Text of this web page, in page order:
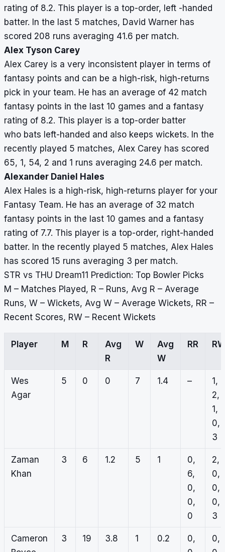
rating of 8.2. This player is a top-order, left -handed
batter. In the last 5 matches, David Warner has
scored 208 runs averaging 41.6 per match.
Alex Tyson Carey
Alex Carey is a very inconsistent player in terms of
fantasy points and can be a high-risk, high-returns
pick in your team. He has an average of 42 match
fantasy points in the last 10 games and a fantasy
rating of 8.2. This player is a top-order batter
who bats left-handed and also keeps wickets. In the
recently played 5 matches, Alex Carey has scored
65, 1, 54, 2 and 1 runs averaging 24.6 per match.
Alexander Daniel Hales
Alex Hales is a high-risk, high-returns player for your
Fantasy Team. He has an average of 32 match
fantasy points in the last 10 games and a fantasy
rating of 7.7. This player is a top-order, right-handed
batter. In the recently played 5 matches, Alex Hales
has scored 15 runs averaging 3 per match.
STR vs THU Dream11 Prediction: Top Bowler Picks
M – Matches Played, R – Runs, Avg R – Average
Runs, W – Wickets, Avg W – Average Wickets, RR –
Recent Scores, RW – Recent Wickets
Player M R
Avg
R
W
Avg
W
RR
Wes
Agar
5 0 0 7 1.4 –
1,
2,
1,
0,
3
Zaman
Khan
3 6 1.2 5 1
0,
6,
0,
0,
0
2,
0,
0,
0,
3
Cameron
3 19 3.8 1 0.2
0,
0,